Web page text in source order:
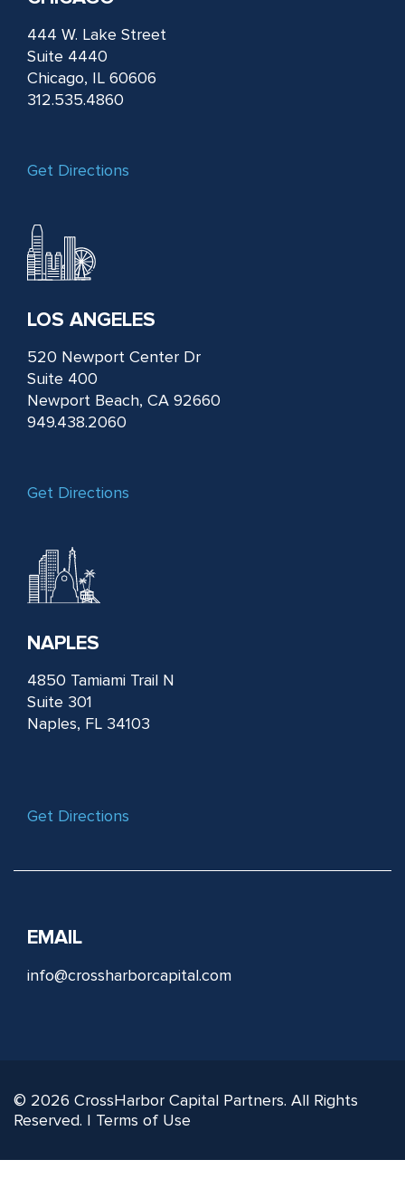
444 W. Lake Street
Suite 4440
Chicago, IL 60606
312.535.4860
Get Directions
LOS ANGELES
520 Newport Center Dr
Suite 400
Newport Beach, CA 92660
949.438.2060
Get Directions
NAPLES
4850 Tamiami Trail N
Suite 301
Naples, FL 34103
Get Directions
EMAIL
info@crossharborcapital.com
© 2026 CrossHarbor Capital Partners. All Rights
Reserved. | Terms of Use